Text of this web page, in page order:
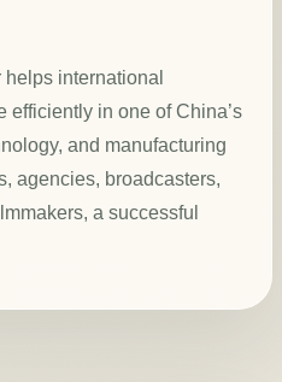
international
efficiently in one of China’s
and manufacturing
agencies, broadcasters,
a successful